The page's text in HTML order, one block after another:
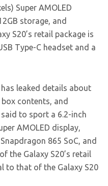
Super AMOLED
storage, and
S20’s retail package is
Type-C headset and a
leaked details about
contents, and
said to sport a 6.2-inch
AMOLED display,
865 SoC, and
the Galaxy S20’s retail
to that of the Galaxy S20